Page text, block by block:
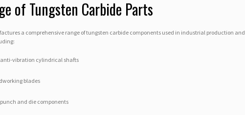
of Tungsten Carbide Parts
a comprehensive range of tungsten carbide components used in industrial production and
vibration cylindrical shafts
blades
and die components